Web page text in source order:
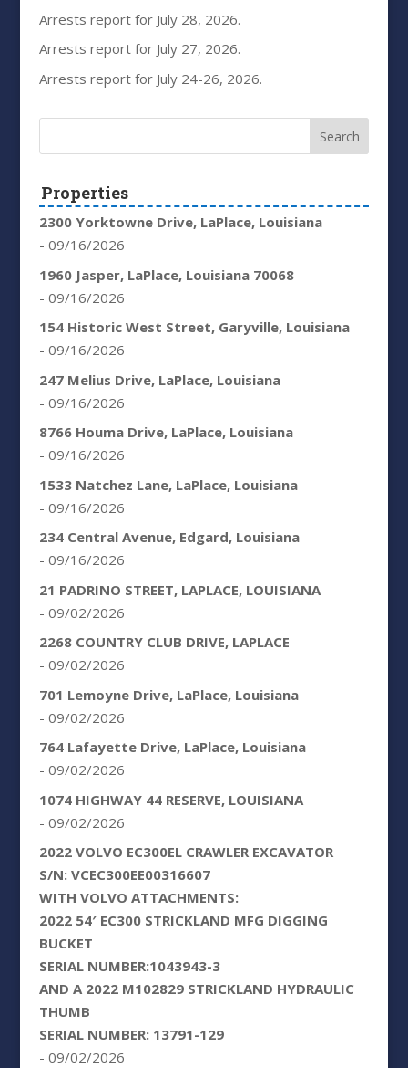
Arrests report for July 28, 2026.
Arrests report for July 27, 2026.
Arrests report for July 24-26, 2026.
Properties
2300 Yorktowne Drive, LaPlace, Louisiana
- 09/16/2026
1960 Jasper, LaPlace, Louisiana 70068
- 09/16/2026
154 Historic West Street, Garyville, Louisiana
- 09/16/2026
247 Melius Drive, LaPlace, Louisiana
- 09/16/2026
8766 Houma Drive, LaPlace, Louisiana
- 09/16/2026
1533 Natchez Lane, LaPlace, Louisiana
- 09/16/2026
234 Central Avenue, Edgard, Louisiana
- 09/16/2026
21 PADRINO STREET, LAPLACE, LOUISIANA
- 09/02/2026
2268 COUNTRY CLUB DRIVE, LAPLACE
- 09/02/2026
701 Lemoyne Drive, LaPlace, Louisiana
- 09/02/2026
764 Lafayette Drive, LaPlace, Louisiana
- 09/02/2026
1074 HIGHWAY 44 RESERVE, LOUISIANA
- 09/02/2026
2022 VOLVO EC300EL CRAWLER EXCAVATOR
S/N: VCEC300EE00316607
WITH VOLVO ATTACHMENTS:
2022 54′ EC300 STRICKLAND MFG DIGGING
BUCKET
SERIAL NUMBER:1043943-3
AND A 2022 M102829 STRICKLAND HYDRAULIC
THUMB
SERIAL NUMBER: 13791-129
- 09/02/2026